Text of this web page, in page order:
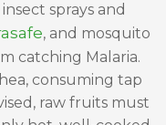
sprays and
, and mosquito
catching Malaria.
consuming tap
raw fruits must